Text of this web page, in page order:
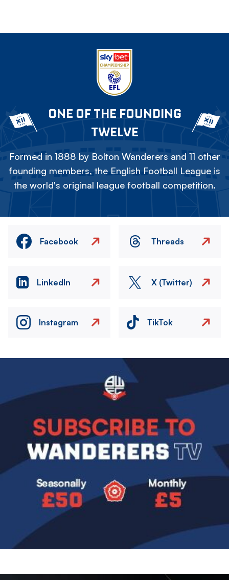
ONE OF THE FOUNDING
TWELVE
Formed in 1888 by Bolton Wanderers and 11 other
founding members, the English Football League is
the world's original league football competition.
Facebook Threads
LinkedIn X (Twitter)
Instagram TikTok